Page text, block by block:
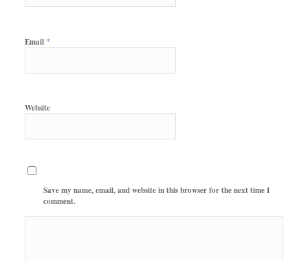
Email *
Website
Save my name, email, and website in this browser for the next time I
comment.